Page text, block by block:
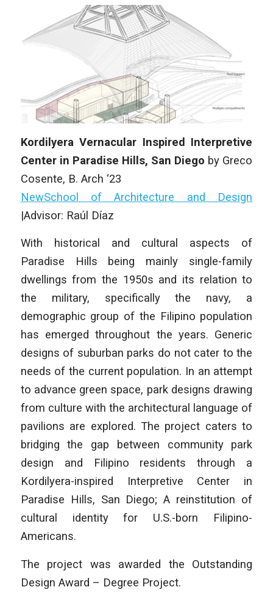
Kordilyera Vernacular Inspired Interpretive
Center in Paradise Hills, San Diego by Greco
Cosente, B. Arch ‘23
NewSchool of Architecture and Design
|Advisor: Raúl Díaz
With historical and cultural aspects of
Paradise Hills being mainly single-family
dwellings from the 1950s and its relation to
the military, specifically the navy, a
demographic group of the Filipino population
has emerged throughout the years. Generic
designs of suburban parks do not cater to the
needs of the current population. In an attempt
to advance green space, park designs drawing
from culture with the architectural language of
pavilions are explored. The project caters to
bridging the gap between community park
design and Filipino residents through a
Kordilyera-inspired Interpretive Center in
Paradise Hills, San Diego; A reinstitution of
cultural identity for U.S.-born Filipino-
Americans.
The project was awarded the Outstanding
Design Award – Degree Project.